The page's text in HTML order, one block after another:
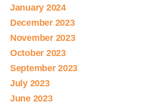
January 2024
December 2023
November 2023
October 2023
September 2023
July 2023
June 2023